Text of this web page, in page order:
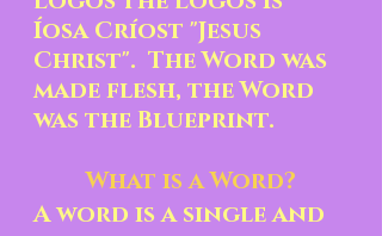
Íosa Críost "Jesus
Christ".  The Word was
made flesh, the Word
was the Blueprint.
What is a Word?
A word is a single and